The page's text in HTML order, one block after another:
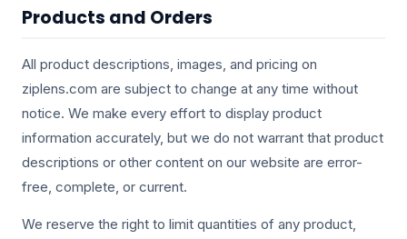
Products and Orders
All product descriptions, images, and pricing on
ziplens.com are subject to change at any time without
notice. We make every effort to display product
information accurately, but we do not warrant that product
descriptions or other content on our website are error-
free, complete, or current.
We reserve the right to limit quantities of any product,